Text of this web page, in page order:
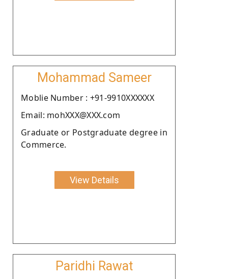
Mohammad Sameer
Moblie Number : +91-9910XXXXXX
Email: mohXXX@XXX.com
Graduate or Postgraduate degree in
Commerce.
View Details
Paridhi Rawat